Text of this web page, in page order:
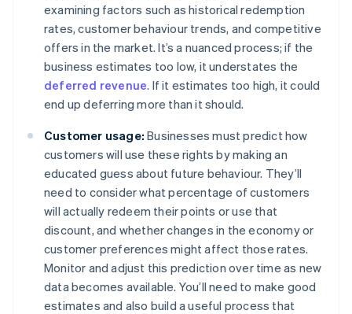
examining factors such as historical redemption
rates, customer behaviour trends, and competitive
offers in the market. It’s a nuanced process; if the
business estimates too low, it understates the
deferred revenue. If it estimates too high, it could
end up deferring more than it should.
Customer usage: Businesses must predict how
customers will use these rights by making an
educated guess about future behaviour. They’ll
need to consider what percentage of customers
will actually redeem their points or use that
discount, and whether changes in the economy or
customer preferences might affect those rates.
Monitor and adjust this prediction over time as new
data becomes available. You’ll need to make good
estimates and also build a useful process that